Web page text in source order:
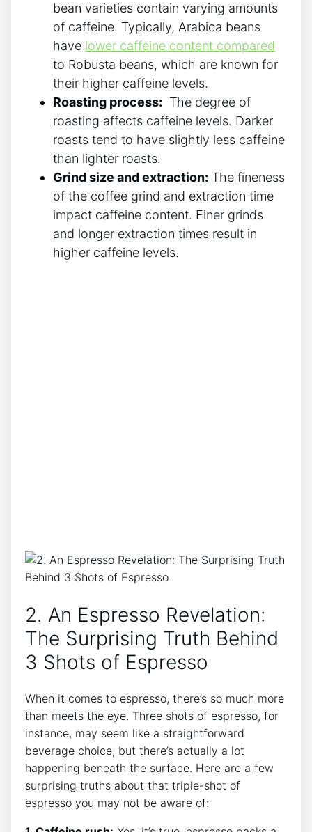
bean varieties contain varying amounts
of caffeine. Typically, Arabica beans
have lower caffeine content compared
to Robusta beans, which are known ​for
their higher caffeine levels.
Roasting ⁤process: ‌ The degree of
roasting affects caffeine levels. Darker
roasts ⁣tend‌ to have slightly less caffeine
than lighter roasts.
Grind size⁤ and extraction: The fineness
of the‍ coffee grind and extraction time
impact caffeine content. ‍Finer grinds
and longer extraction ⁣times result ⁤in
higher caffeine levels.
2. An ​Espresso ‌Revelation:
The Surprising Truth Behind
3 Shots of⁢ Espresso
When it ‌comes to espresso, there’s‍ so⁢ much more⁤
than meets​ the eye. Three ⁤shots of⁤ espresso, ‌for
instance,⁢ may seem like a straightforward
beverage choice, ​but there’s actually a ‍lot
happening beneath the surface. Here are a few ​
surprising truths⁤ about that triple-shot of
espresso you may not be aware of: